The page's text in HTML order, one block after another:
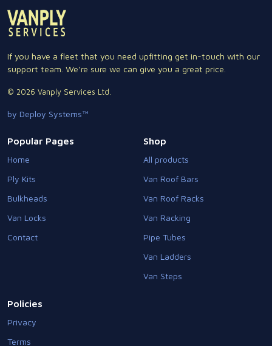
If you have a fleet that you need upfitting get in-touch with our
support team. We're sure we can give you a great price.
© 2026 Vanply Services Ltd.
by Deploy Systems™
Popular Pages
Home
Ply Kits
Bulkheads
Van Locks
Contact
Shop
All products
Van Roof Bars
Van Roof Racks
Van Racking
Pipe Tubes
Van Ladders
Van Steps
Policies
Privacy
Terms